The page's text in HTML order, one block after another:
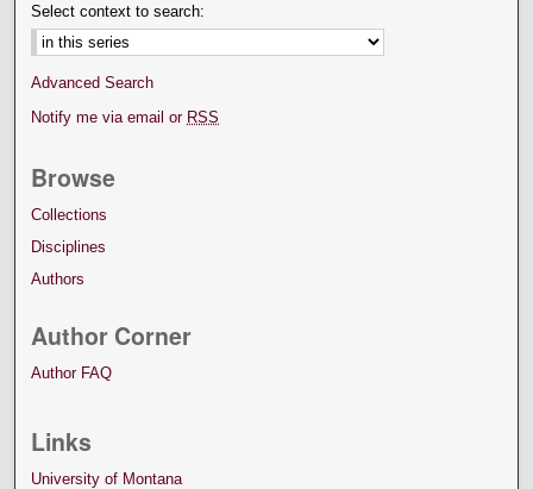
Select context to search:
Advanced Search
Notify me via email or RSS
Browse
Collections
Disciplines
Authors
Author Corner
Author FAQ
Links
University of Montana